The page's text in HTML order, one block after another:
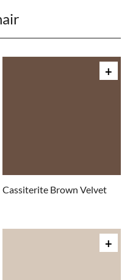
Cassiterite Brown Velvet